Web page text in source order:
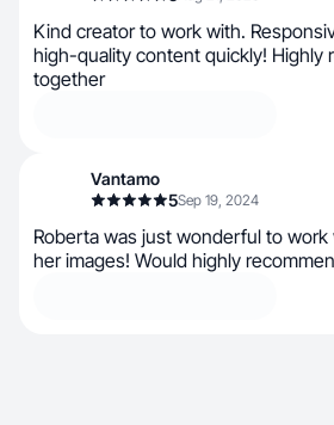
Kind creator to work with.
high-quality content quickly! Highly
together
Vantamo
5Sep 19, 2024
Roberta was just wonderful to
her images! Would highly